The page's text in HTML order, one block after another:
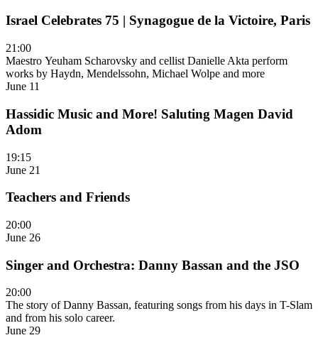
Israel Celebrates 75 | Synagogue de la Victoire, Paris
21:00
Maestro Yeuham Scharovsky and cellist Danielle Akta perform
works by Haydn, Mendelssohn, Michael Wolpe and more
June 11
Hassidic Music and More! Saluting Magen David
Adom
19:15
June 21
Teachers and Friends
20:00
June 26
Singer and Orchestra: Danny Bassan and the JSO
20:00
The story of Danny Bassan, featuring songs from his days in T-Slam
and from his solo career.
June 29